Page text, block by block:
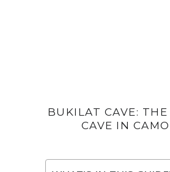
BUKILAT CAVE: THE
CAVE IN